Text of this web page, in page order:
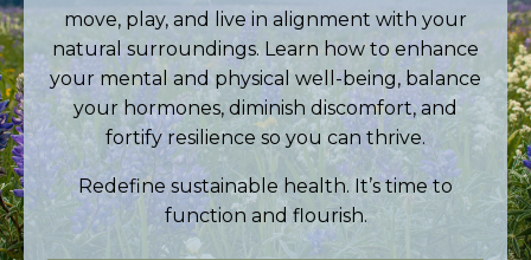
move, play, and live in alignment with your
natural surroundings. Learn how to enhance
your mental and physical well-being, balance
your hormones, diminish discomfort, and
fortify resilience so you can thrive.
Redefine sustainable health. It’s time to
function and flourish.